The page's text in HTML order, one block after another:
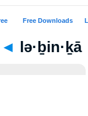
◄ lə·ḇin·ḵā